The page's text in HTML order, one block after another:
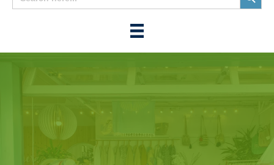
Button